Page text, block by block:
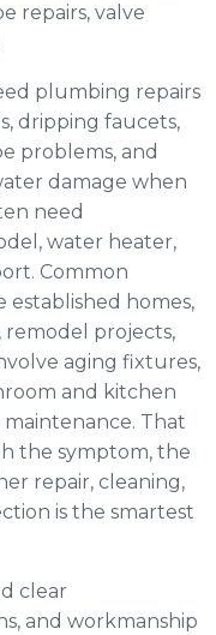
repairs, valve
plumbing repairs
dripping faucets,
problems, and
damage when
need
water heater,
Common
established homes,
remodel projects,
aging fixtures,
and kitchen
That
the symptom, the
repair, cleaning,
is the smartest
clear
and workmanship